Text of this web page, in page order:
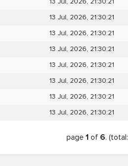
13 Jul, 2026, 21:30:21
13 Jul, 2026, 21:30:21
13 Jul, 2026, 21:30:21
13 Jul, 2026, 21:30:21
13 Jul, 2026, 21:30:21
13 Jul, 2026, 21:30:21
13 Jul, 2026, 21:30:21
page 1of 6. (total: